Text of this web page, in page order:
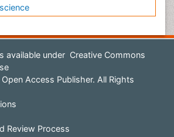
available under Creative Commons
Access Publisher. All Rights
Review Process